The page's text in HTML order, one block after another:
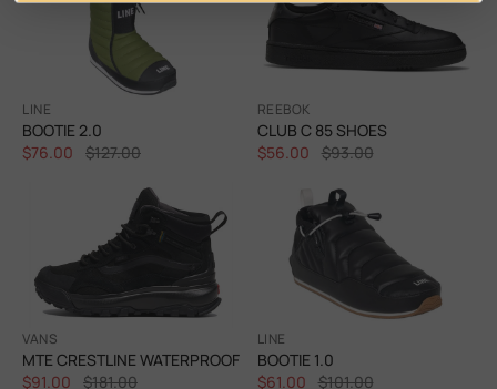
LINE
BOOTIE 2.0
$76.00
$127.00
REEBOK
CLUB C 85 SHOES
$56.00
$93.00
VANS
MTE CRESTLINE WATERPROOF
$91.00
$181.00
LINE
BOOTIE 1.0
$61.00
$101.00